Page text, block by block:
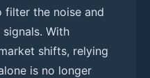
filter the noise and
With
shifts, relying
is no longer